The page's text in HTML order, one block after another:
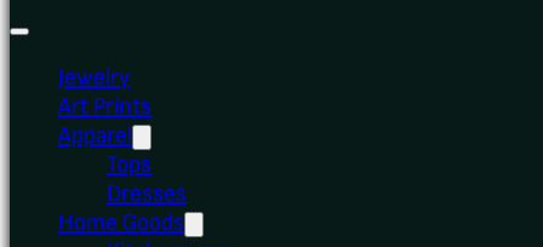
Jewelry
Art Prints
Apparel
Tops
Dresses
Home Goods